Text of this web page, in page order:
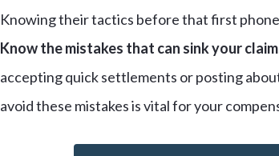
Knowing their tactics before that first phone
Know the mistakes that can sink your
accepting quick settlements or posting
avoid these mistakes is vital for your